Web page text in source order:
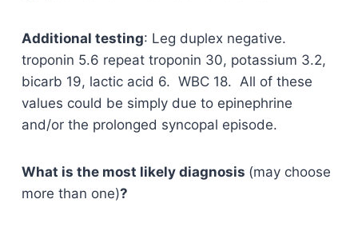
Additional testing: Leg duplex negative.
troponin 5.6 repeat troponin 30, potassium 3.2,
bicarb 19, lactic acid 6. WBC 18. All of these
values could be simply due to epinephrine
and/or the prolonged syncopal episode.
What is the most likely diagnosis (may choose
more than one)?